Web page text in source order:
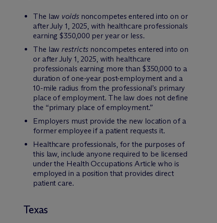
The law voidsnoncompetes entered into on or
after July 1, 2025, with healthcare professionals
earning $350,000 per year or less.
The lawrestricts noncompetes entered into on
or after July 1, 2025, with healthcare
professionals earning more than $350,000 to a
duration of one-year post-employment and a
10-mile radius from the professional’s primary
place of employment. The law does not define
the “primary place of employment.”
Employers must provide the new location of a
former employee if a patient requests it.
Healthcare professionals, for the purposes of
this law, include anyone required to be licensed
under the Health Occupations Article who is
employed in a position that provides direct
patient care.
Texas